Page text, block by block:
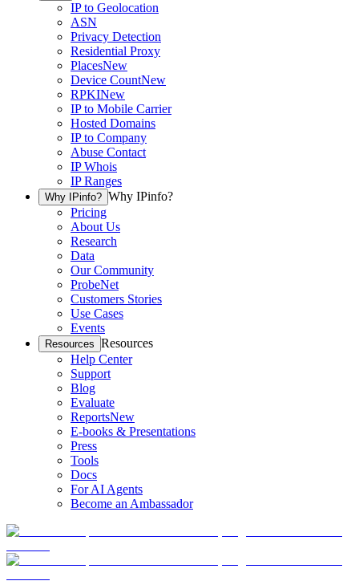
IP to Geolocation
ASN
Privacy Detection
Residential Proxy
PlacesNew
Device CountNew
RPKINew
IP to Mobile Carrier
Hosted Domains
IP to Company
Abuse Contact
IP Whois
IP Ranges
Why IPinfo? Why IPinfo?
Pricing
About Us
Research
Data
Our Community
ProbeNet
Customers Stories
Use Cases
Events
Resources Resources
Help Center
Support
Blog
Evaluate
ReportsNew
E-books & Presentations
Press
Tools
Docs
For AI Agents
Become an Ambassador